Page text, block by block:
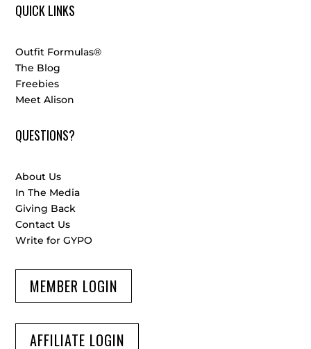
QUICK LINKS
Outfit Formulas®
The Blog
Freebies
Meet Alison
QUESTIONS?
About Us
In The Media
Giving Back
Contact Us
Write for GYPO
MEMBER LOGIN
AFFILIATE LOGIN